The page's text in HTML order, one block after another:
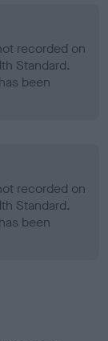
recorded on
Standard.
been
recorded on
Standard.
been